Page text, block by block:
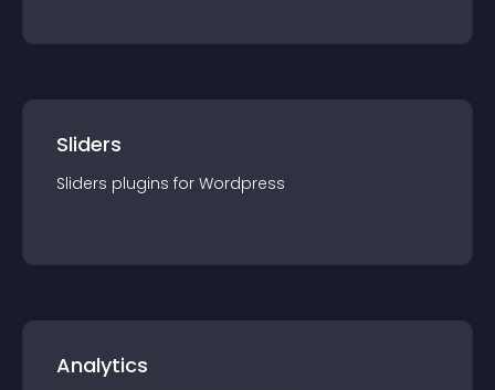
Sliders
Sliders plugins for Wordpress
Analytics